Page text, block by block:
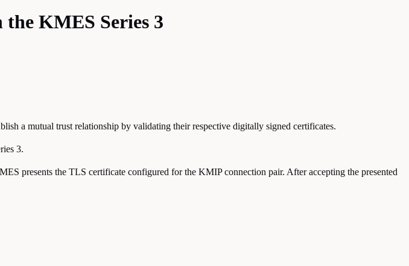
KMES Series 3
a mutual trust relationship by validating their respective digitally signed certificates.
3.
presents the TLS certificate configured for the KMIP connection pair. After accepting the presented